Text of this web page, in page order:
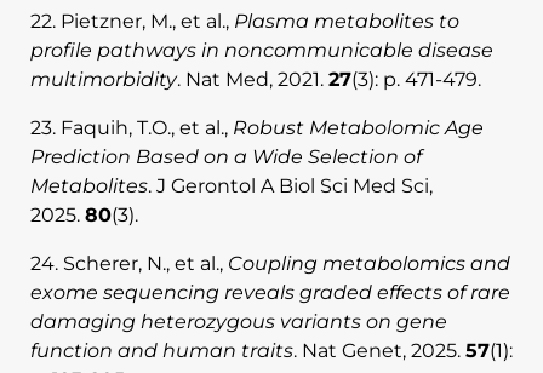
22. Pietzner, M., et al., Plasma metabolites to
profile pathways in noncommunicable disease
multimorbidity. Nat Med, 2021. 27(3): p. 471-479.
23. Faquih, T.O., et al., Robust Metabolomic Age
Prediction Based on a Wide Selection of
Metabolites. J Gerontol A Biol Sci Med Sci,
2025. 80(3).
24. Scherer, N., et al., Coupling metabolomics and
exome sequencing reveals graded effects of rare
damaging heterozygous variants on gene
function and human traits. Nat Genet, 2025. 57(1):